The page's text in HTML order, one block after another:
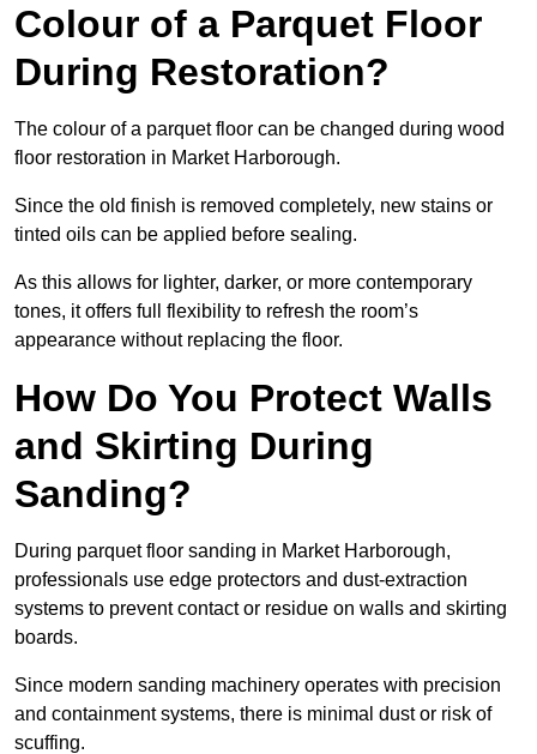
Colour of a Parquet Floor
During Restoration?
The colour of a parquet floor can be changed during wood
floor restoration in Market Harborough.
Since the old finish is removed completely, new stains or
tinted oils can be applied before sealing.
As this allows for lighter, darker, or more contemporary
tones, it offers full flexibility to refresh the room’s
appearance without replacing the floor.
How Do You Protect Walls
and Skirting During
Sanding?
During parquet floor sanding in Market Harborough,
professionals use edge protectors and dust-extraction
systems to prevent contact or residue on walls and skirting
boards.
Since modern sanding machinery operates with precision
and containment systems, there is minimal dust or risk of
scuffing.